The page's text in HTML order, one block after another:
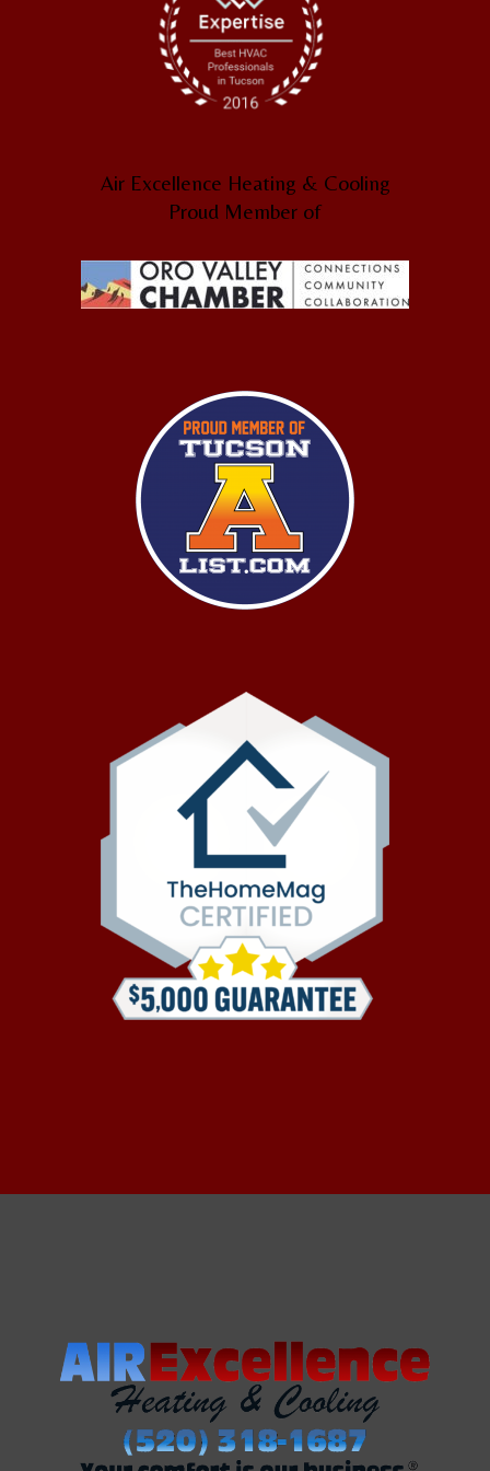
Air Excellence Heating & Cooling
Proud Member of